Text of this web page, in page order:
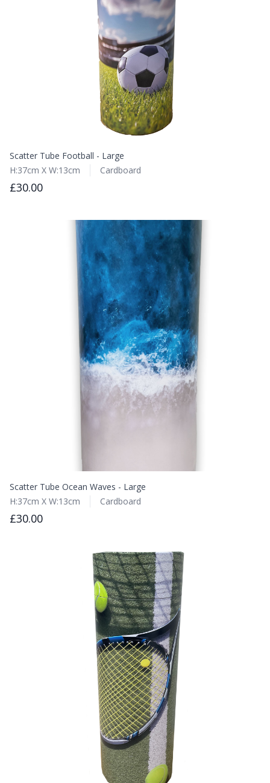
Scatter Tube Football - Large
H:37cm X W:13cm
Cardboard
£30.00
Scatter Tube Ocean Waves - Large
H:37cm X W:13cm
Cardboard
£30.00